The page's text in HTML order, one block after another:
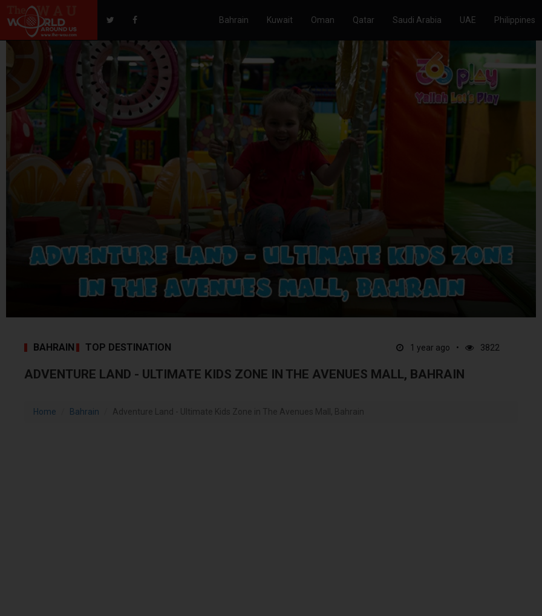
Bahrain Kuwait Oman Qatar Saudi Arabia UAE Philippines
BAHRAIN TOP DESTINATION 1 year ago 3822
ADVENTURE LAND - ULTIMATE KIDS ZONE IN THE AVENUES MALL, BAHRAIN
Home Bahrain Adventure Land - Ultimate Kids Zone in The Avenues Mall, Bahrain